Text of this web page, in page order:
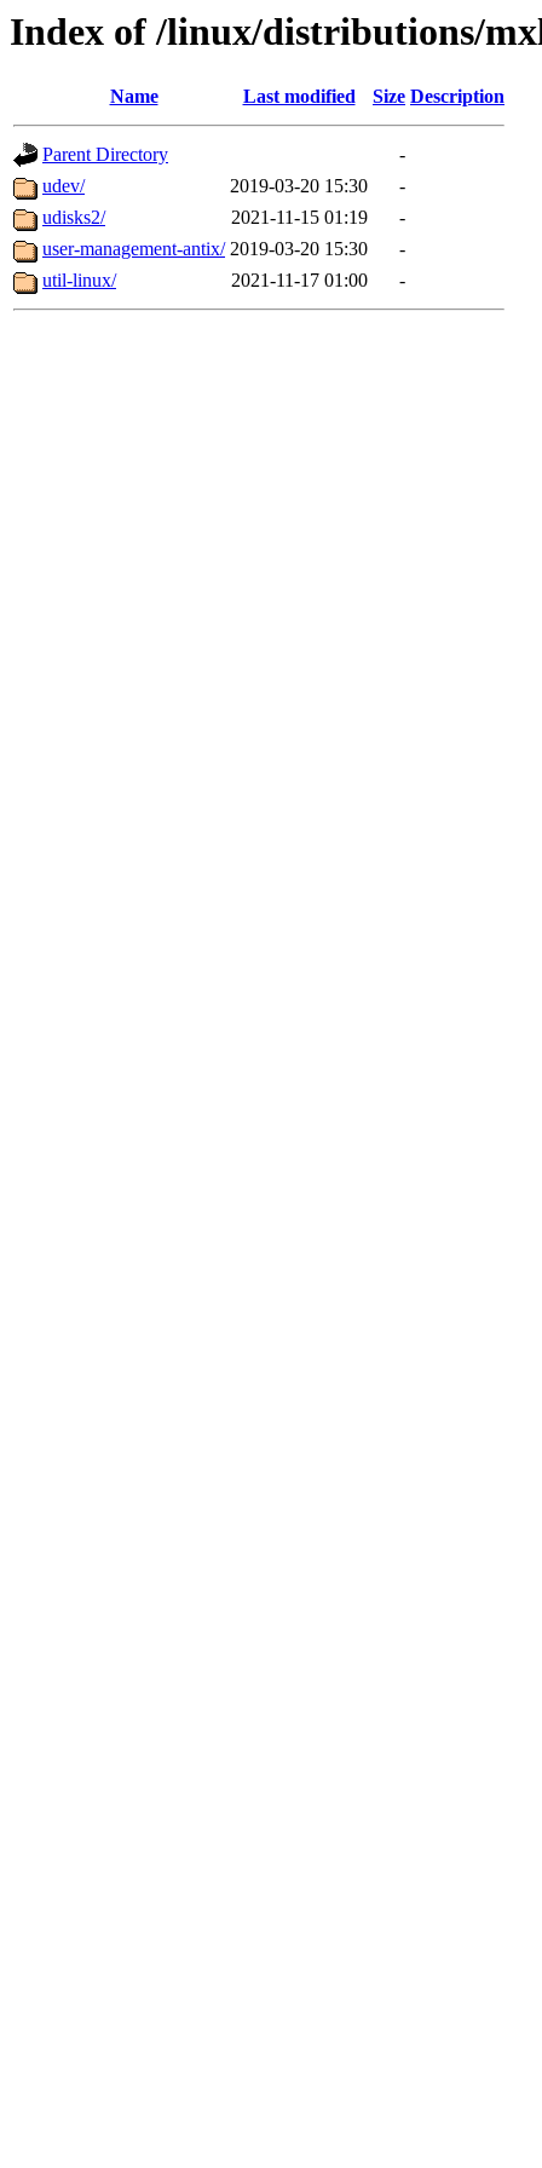
Index of /linux/distributions/
Name Last modified Size Description
Parent Directory
-
udev/
2019-03-20 15:30
-
udisks2/
2021-11-15 01:19
-
user-management-antix/ 2019-03-20 15:30
-
util-linux/
2021-11-17 01:00 -